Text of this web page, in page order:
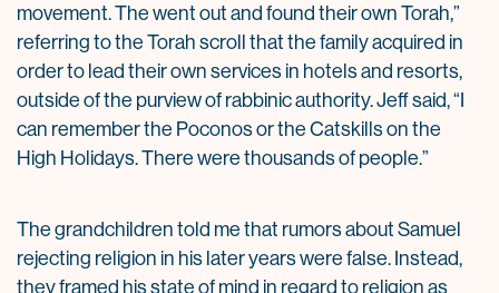
movement. The went out and found their own Torah,”
referring to the Torah scroll that the family acquired in
order to lead their own services in hotels and resorts,
outside of the purview of rabbinic authority. Jeff said, “I
can remember the Poconos or the Catskills on the
High Holidays. There were thousands of people.”
The grandchildren told me that rumors about Samuel
rejecting religion in his later years were false. Instead,
they framed his state of mind in regard to religion as